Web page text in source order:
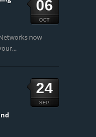
06
OCT
now
24
SEP